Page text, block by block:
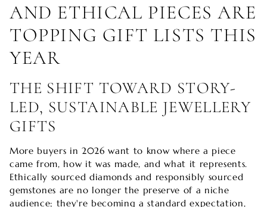
AND ETHICAL PIECES ARE
TOPPING GIFT LISTS THIS
YEAR
THE SHIFT TOWARD STORY-
LED, SUSTAINABLE JEWELLERY
GIFTS
More buyers in 2026 want to know where a piece
came from, how it was made, and what it represents.
Ethically sourced diamonds and responsibly sourced
gemstones are no longer the preserve of a niche
audience; they're becoming a standard expectation,